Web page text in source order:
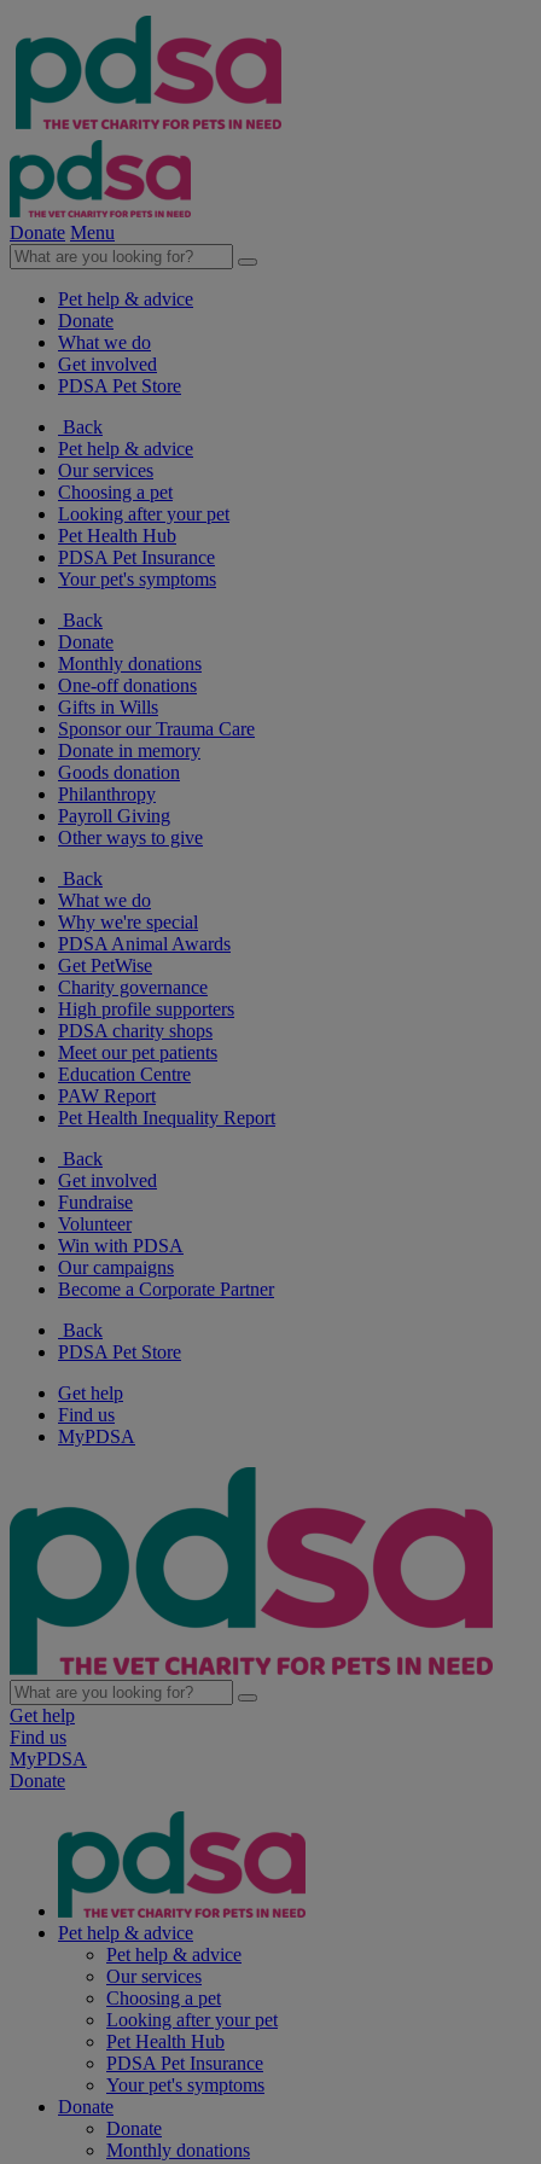
Donate Menu
Pet help & advice
Donate
What we do
Get involved
PDSA Pet Store
Back
Pet help & advice
Our services
Choosing a pet
Looking after your pet
Pet Health Hub
PDSA Pet Insurance
Your pet's symptoms
Back
Donate
Monthly donations
One-off donations
Gifts in Wills
Sponsor our Trauma Care
Donate in memory
Goods donation
Philanthropy
Payroll Giving
Other ways to give
Back
What we do
Why we're special
PDSA Animal Awards
Get PetWise
Charity governance
High profile supporters
PDSA charity shops
Meet our pet patients
Education Centre
PAW Report
Pet Health Inequality Report
Back
Get involved
Fundraise
Volunteer
Win with PDSA
Our campaigns
Become a Corporate Partner
Back
PDSA Pet Store
Get help
Find us
MyPDSA
Get help
Find us
MyPDSA
Donate
Pet help & advice
Pet help & advice
Our services
Choosing a pet
Looking after your pet
Pet Health Hub
PDSA Pet Insurance
Your pet's symptoms
Donate
Donate
Monthly donations